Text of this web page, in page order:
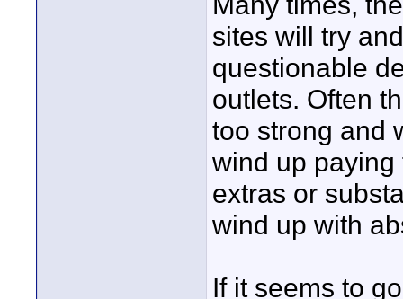
sites will try
questionable
outlets. Often
too strong and
wind up
extras or
wind up with
If it seems to